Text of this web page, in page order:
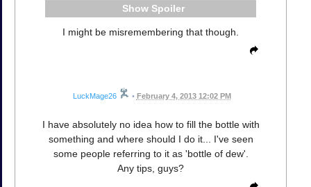
Spoiler
I might be misremembering that though.
LuckMage26 • February 4, 2013 12:02 PM
I have absolutely no idea how to fill the bottle with
something and where should I do it... I've seen
some people referring to it as 'bottle of dew'.
Any tips, guys?